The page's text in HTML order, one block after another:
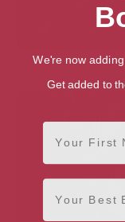
A Legacy of
Smiley Novels
We're now
Get added to
First Name
Email